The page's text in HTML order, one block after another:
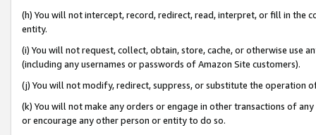
(h) You will not intercept, record, redirect, read, interpret, or fill in
entity.
(i) You will not request, collect, obtain, store, cache, or otherwise use
(including any usernames or passwords of Amazon Site customers).
(j) You will not modify, redirect, suppress, or substitute the operation
(k) You will not make any orders or engage in other transactions of
or encourage any other person or entity to do so.